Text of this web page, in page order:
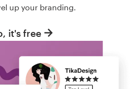
up your branding.
it's free